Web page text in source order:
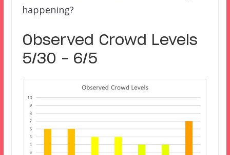
happening?
Observed Crowd Levels
5/30 – 6/5